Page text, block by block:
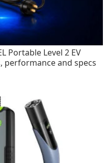
Portable Level 2 EV
performance and specs